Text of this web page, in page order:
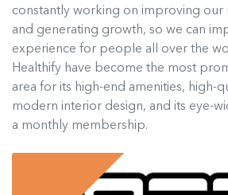
constantly working on improving our
and generating growth, so we can
experience for people all over the
Healthify have become the most
area for its high-end amenities, high-
modern interior design, and its eye-
a monthly membership.